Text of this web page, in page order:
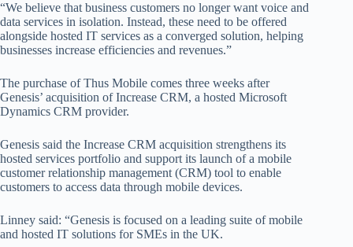
“We believe that business customers no longer want voice and
data services in isolation. Instead, these need to be offered
alongside hosted IT services as a converged solution, helping
businesses increase efficiencies and revenues.”
The purchase of Thus Mobile comes three weeks after
Genesis’ acquisition of Increase CRM, a hosted Microsoft
Dynamics CRM provider.
Genesis said the Increase CRM acquisition strengthens its
hosted services portfolio and support its launch of a mobile
customer relationship management (CRM) tool to enable
customers to access data through mobile devices.
Linney said: “Genesis is focused on a leading suite of mobile
and hosted IT solutions for SMEs in the UK.